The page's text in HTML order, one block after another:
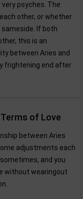
psyches. The
other, or whether
If both
this is an
between Aries and
frightening end after
of Love
between Aries
adjustments each
and you
without wearingout